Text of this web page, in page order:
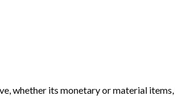
whether its monetary or material items,